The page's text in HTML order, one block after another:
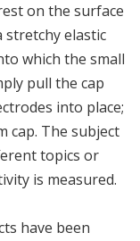
on the surface
stretchy elastic
which the small
pull the cap
into place;
cap. The subject
topics or
is measured.
have been